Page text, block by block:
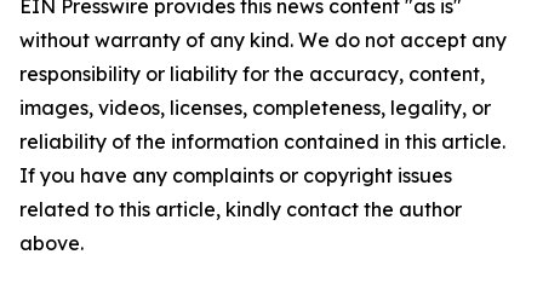
EIN Presswire provides this news content "as is"
without warranty of any kind. We do not accept any
responsibility or liability for the accuracy, content,
images, videos, licenses, completeness, legality, or
reliability of the information contained in this article.
If you have any complaints or copyright issues
related to this article, kindly contact the author
above.